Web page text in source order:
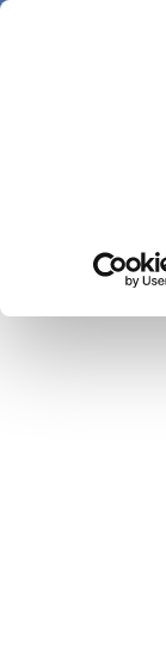
Skip